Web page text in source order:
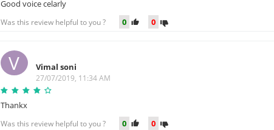
Good voice celarly
Was this review helpful to you ? 0 0
V Vimal soni
27/07/2019, 11:34 AM
Thankx
Was this review helpful to you ? 0 0